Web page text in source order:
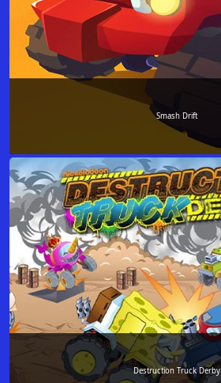
Smash Drift
Destruction Truck Derby